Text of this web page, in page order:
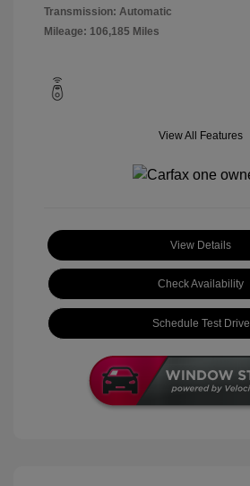
Transmission: Automatic
Mileage: 106,185 Miles
View All Features
View Details
Check Availability
Schedule Test Drive